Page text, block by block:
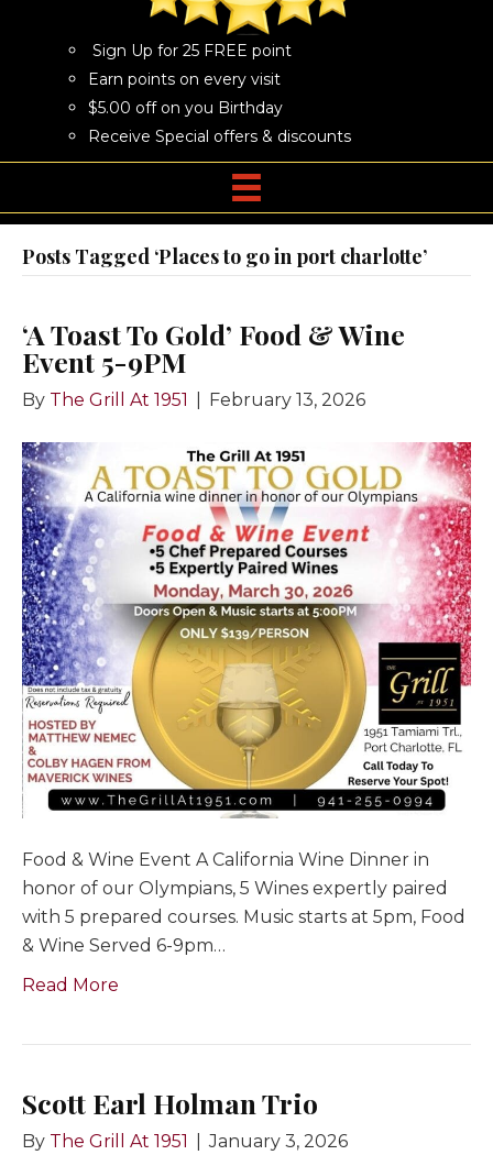
Sign Up for 25 FREE point
Earn points on every visit
$5.00 off on you Birthday
Receive Special offers & discounts
Posts Tagged ‘Places to go in port charlotte’
‘A Toast To Gold’ Food & Wine
Event 5-9PM
By The Grill At 1951 February 13, 2026
Food & Wine Event A California Wine Dinner in
honor of our Olympians, 5 Wines expertly paired
with 5 prepared courses. Music starts at 5pm, Food
& Wine Served 6-9pm…
Read More
Scott Earl Holman Trio
By The Grill At 1951 January 3, 2026